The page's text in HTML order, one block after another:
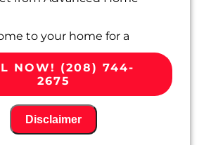
to your home for a
appointment scheduled
your busy life.
Routine Maintenance on your
including:
and inspecting key
for optimal performance
refrigerant levels and topping
NOW! (208) 744-
2675
Disclaimer